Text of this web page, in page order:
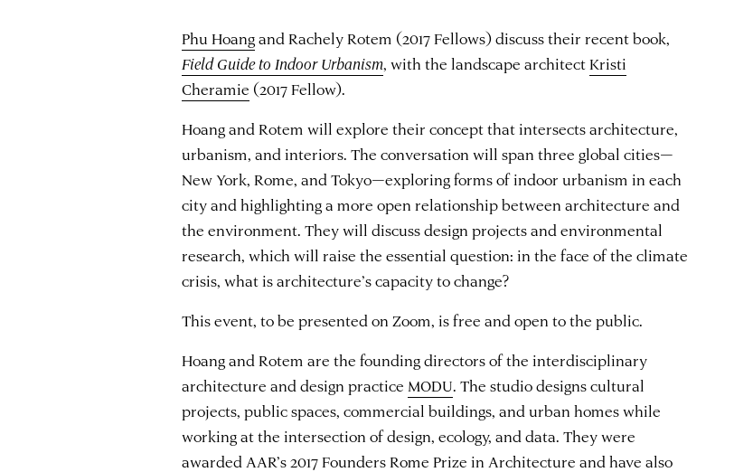
Phu Hoangand Rachely Rotem (2017 Fellows) discuss their recent book,
Field Guide to Indoor Urbanism, with the landscape architectKristi
Cheramie (2017 Fellow).
Hoang and Rotem will explore their concept that intersects architecture,
urbanism, and interiors. The conversation will span three global cities—
New York, Rome, and Tokyo—exploring forms of indoor urbanism in each
city and highlighting a more open relationship between architecture and
the environment. They will discuss design projects and environmental
research, which will raise the essential question: in the face of the climate
crisis, what is architecture’s capacity to change?
This event, to be presented on Zoom, is free and open to the public.
Hoang and Rotem are the founding directors of the interdisciplinary
architecture and design practice MODU. The studio designs cultural
projects, public spaces, commercial buildings, and urban homes while
working at the intersection of design, ecology, and data. They were
awarded AAR’s 2017 Founders Rome Prize in Architecture and have also